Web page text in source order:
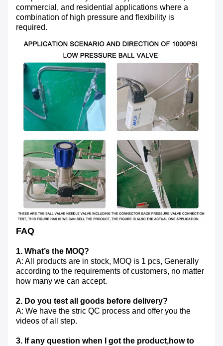
commercial, and residential applications where a
combination of high pressure and flexibility is
required.
FAQ
1. What’s the MOQ?
A: All products are in stock, MOQ is 1 pcs, Generally
according to the requirements of customers, no matter
how many we can accept.
2. Do you test all goods before delivery?
A: We have the stric QC process and offer you the
videos of all step.
3. If any question when I got the product,how to